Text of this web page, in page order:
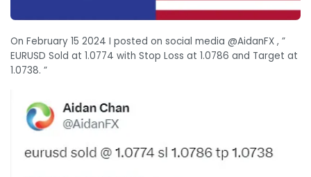
On February 15 2024 I posted on social media @AidanFX , ”
EURUSD Sold at 1.0774 with Stop Loss at 1.0786 and Target at
1.0738. ”